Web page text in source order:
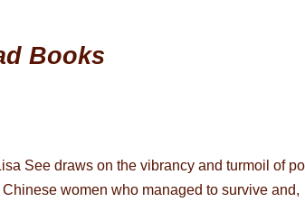
Books
See draws on the vibrancy and turmoil of
women who managed to survive and,